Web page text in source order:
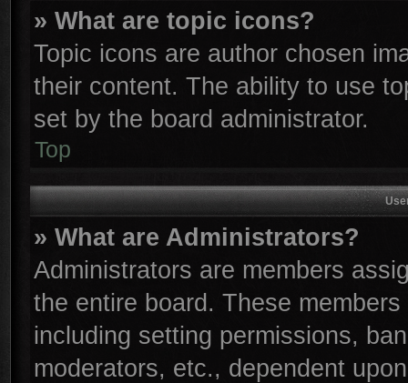
» What are topic icons?
Topic icons are author chosen
their content. The ability to use
set by the board administrator.
Top
» What are Administrators?
Administrators are members
the entire board. These
including setting permissions,
moderators, etc., dependent